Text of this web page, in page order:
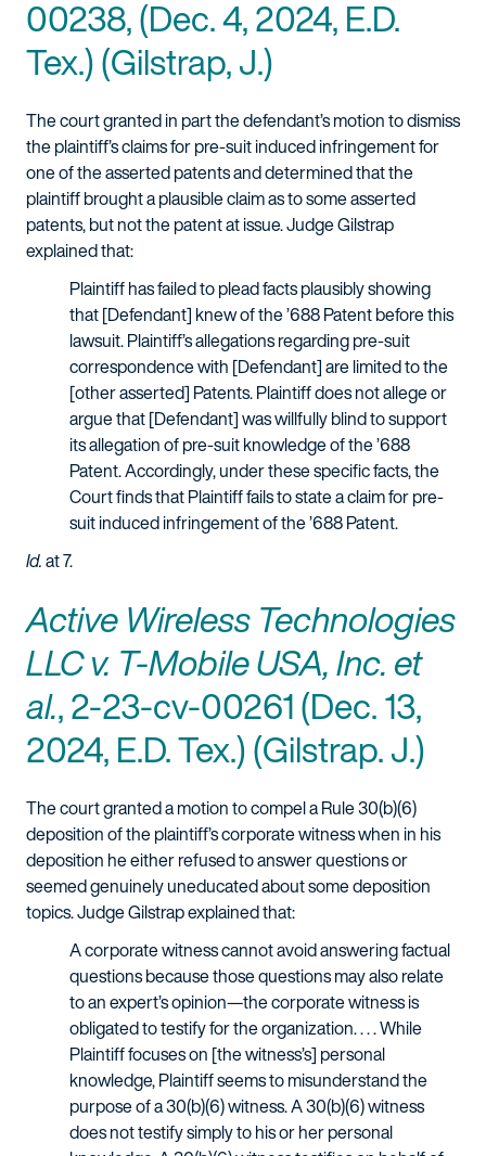
00238, (Dec. 4, 2024, E.D.
Tex.) (Gilstrap, J.)
The court granted in part the defendant’s motion to dismiss
the plaintiff’s claims for pre-suit induced infringement for
one of the asserted patents and determined that the
plaintiff brought a plausible claim as to some asserted
patents, but not the patent at issue. Judge Gilstrap
explained that:
Plaintiff has failed to plead facts plausibly showing
that [Defendant] knew of the ’688 Patent before this
lawsuit. Plaintiff’s allegations regarding pre-suit
correspondence with [Defendant] are limited to the
[other asserted] Patents. Plaintiff does not allege or
argue that [Defendant] was willfully blind to support
its allegation of pre-suit knowledge of the ’688
Patent. Accordingly, under these specific facts, the
Court finds that Plaintiff fails to state a claim for pre-
suit induced infringement of the ’688 Patent.
Id.at 7.
Active Wireless Technologies
LLC v. T-Mobile USA, Inc. et
al., 2-23-cv-00261 (Dec. 13,
2024, E.D. Tex.) (Gilstrap. J.)
The court granted a motion to compel a Rule 30(b)(6)
deposition of the plaintiff’s corporate witness when in his
deposition he either refused to answer questions or
seemed genuinely uneducated about some deposition
topics. Judge Gilstrap explained that:
A corporate witness cannot avoid answering factual
questions because those questions may also relate
to an expert’s opinion—the corporate witness is
obligated to testify for the organization. . . . While
Plaintiff focuses on [the witness’s] personal
knowledge, Plaintiff seems to misunderstand the
purpose of a 30(b)(6) witness. A 30(b)(6) witness
does not testify simply to his or her personal